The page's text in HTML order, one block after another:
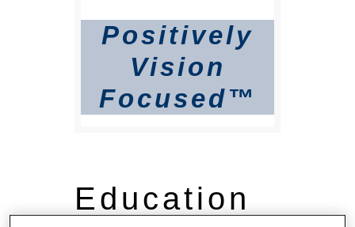
Positively
Vision
Focused™
Education